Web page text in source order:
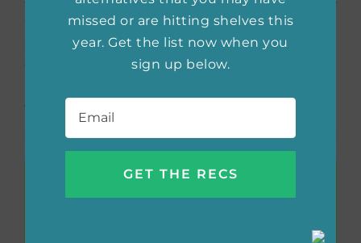
Callaghan’s focus is on the civilians in Mosul,
and she skillfully imbues the story with the
cultural, societal and religious norms found in
think about it regularly.
missed or are hitting shelves this
year. Get the list now when you
sign up below.
Email *